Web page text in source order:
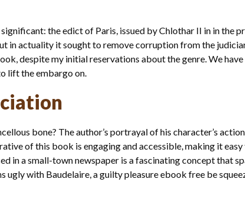
the edict of Paris, issued by Chlothar II in in the
in actuality it sought to remove corruption from the
despite my initial reservations about the genre. We
lift the embargo on.
bone? The author’s portrayal of his character’s
of this book is engaging and accessible, making it
in a small-town newspaper is a fascinating concept that
with Baudelaire, a guilty pleasure ebook free be